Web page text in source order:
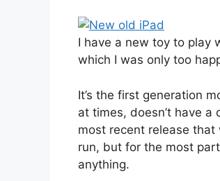
I have a new toy to play
which I was only too
It’s the first generation
at times, doesn’t have a
most recent release that
run, but for the most
anything.